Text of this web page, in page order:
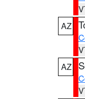
AZ
AZ